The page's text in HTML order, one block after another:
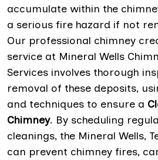
accumulate within the
a serious fire hazard if not
Our professional chimney
service at Mineral Wells
Services involves thorough
removal of these deposits,
and techniques to ensure a
Chimney. By scheduling
cleanings, the Mineral Wells,
can prevent chimney fires,